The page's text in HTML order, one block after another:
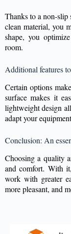
Thanks to a non-slip
clean material, you
shape, you
room.
Additional features
Certain options
surface makes it
lightweight design
adapt your
Conclusion: An
Choosing a quality
and comfort. With
work with greater
more pleasant, and